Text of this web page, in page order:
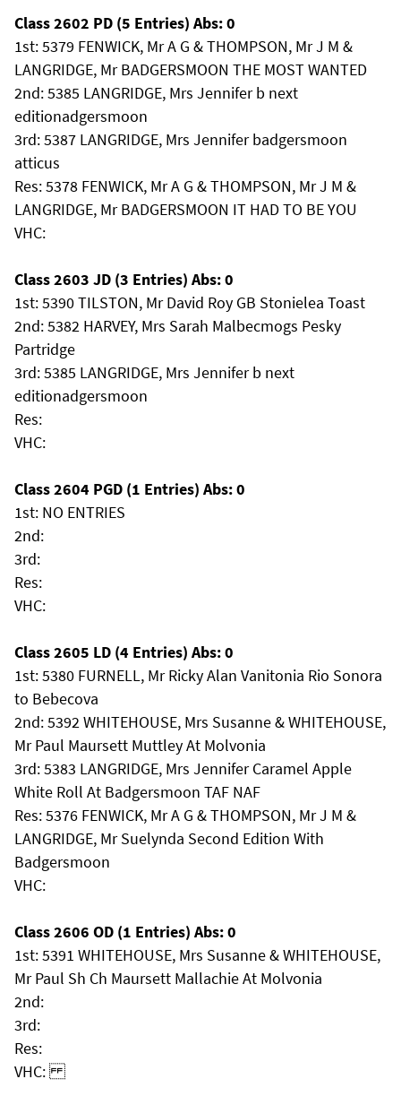
Class 2602 PD (5 Entries) Abs: 0
1st: 5379 FENWICK, Mr A G & THOMPSON, Mr J M &
LANGRIDGE, Mr BADGERSMOON THE MOST WANTED
2nd: 5385 LANGRIDGE, Mrs Jennifer b next
editionadgersmoon
3rd: 5387 LANGRIDGE, Mrs Jennifer badgersmoon
atticus
Res: 5378 FENWICK, Mr A G & THOMPSON, Mr J M &
LANGRIDGE, Mr BADGERSMOON IT HAD TO BE YOU
VHC:
Class 2603 JD (3 Entries) Abs: 0
1st: 5390 TILSTON, Mr David Roy GB Stonielea Toast
2nd: 5382 HARVEY, Mrs Sarah Malbecmogs Pesky
Partridge
3rd: 5385 LANGRIDGE, Mrs Jennifer b next
editionadgersmoon
Res:
VHC:
Class 2604 PGD (1 Entries) Abs: 0
1st: NO ENTRIES
2nd:
3rd:
Res:
VHC:
Class 2605 LD (4 Entries) Abs: 0
1st: 5380 FURNELL, Mr Ricky Alan Vanitonia Rio Sonora
to Bebecova
2nd: 5392 WHITEHOUSE, Mrs Susanne & WHITEHOUSE,
Mr Paul Maursett Muttley At Molvonia
3rd: 5383 LANGRIDGE, Mrs Jennifer Caramel Apple
White Roll At Badgersmoon TAF NAF
Res: 5376 FENWICK, Mr A G & THOMPSON, Mr J M &
LANGRIDGE, Mr Suelynda Second Edition With
Badgersmoon
VHC:
Class 2606 OD (1 Entries) Abs: 0
1st: 5391 WHITEHOUSE, Mrs Susanne & WHITEHOUSE,
Mr Paul Sh Ch Maursett Mallachie At Molvonia
2nd:
3rd:
Res:
VHC: